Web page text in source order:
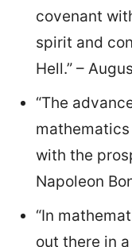
covenant
spirit and
Hell.” –
“The
with the
Napoleon
“In
out there in